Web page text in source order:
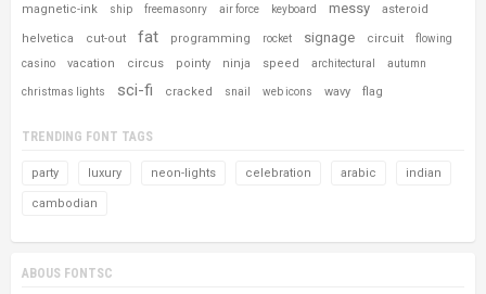
magnetic-ink ship freemasonry air force keyboard messy asteroid
helvetica cut-out fat programming rocket signage circuit flowing
casino vacation circus pointy ninja speed architectural autumn
christmas lights sci-fi cracked snail web icons wavy flag
TRENDING FONT TAGS
party luxury neon-lights celebration arabic indian
cambodian
ABOUS FONTSC